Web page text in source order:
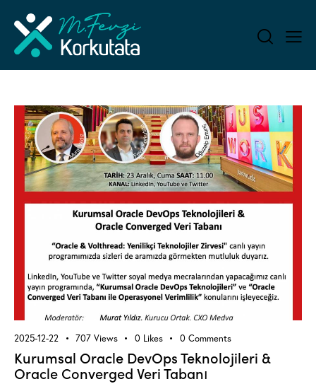
2025-12-22 707 Views 0 Likes 0 Comments
Kurumsal Oracle DevOps Teknolojileri &
Oracle Converged Veri Tabanı